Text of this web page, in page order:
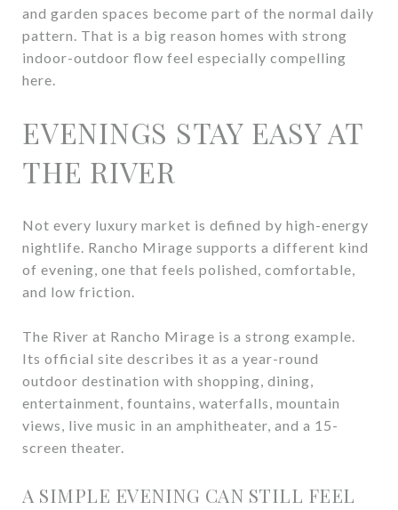
and garden spaces become part of the normal daily
pattern. That is a big reason homes with strong
indoor-outdoor flow feel especially compelling
here.
EVENINGS STAY EASY AT
THE RIVER
Not every luxury market is defined by high-energy
nightlife. Rancho Mirage supports a different kind
of evening, one that feels polished, comfortable,
and low friction.
The River at Rancho Mirage is a strong example.
Its official site describes it as a year-round
outdoor destination with shopping, dining,
entertainment, fountains, waterfalls, mountain
views, live music in an amphitheater, and a 15-
screen theater.
A SIMPLE EVENING CAN STILL FEEL